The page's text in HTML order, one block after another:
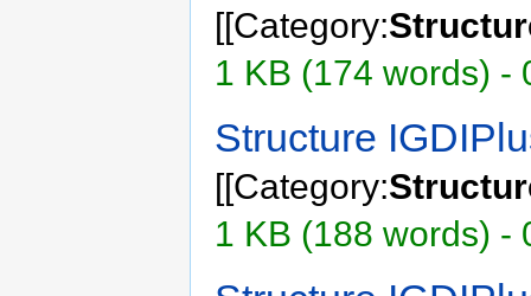
[[Category:
1 KB (174 words) -
Structure
[[Category:
1 KB (188 words) -